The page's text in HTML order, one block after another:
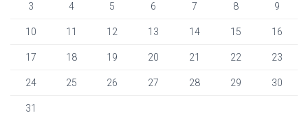
3 4 5 6 7 8 9
10 11 12 13 14 15 16
17 18 19 20 21 22 23
24 25 26 27 28 29 30
31